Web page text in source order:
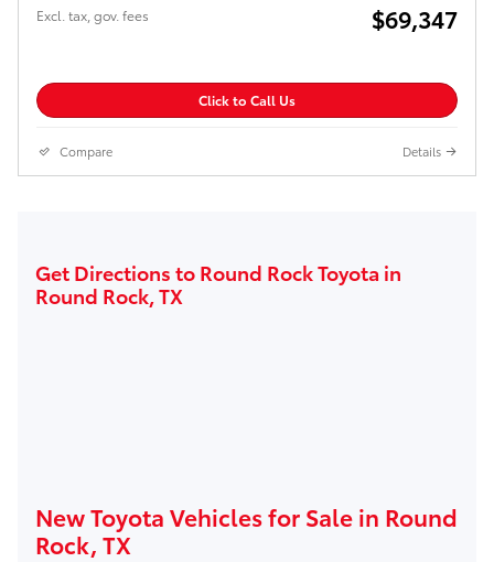
Excl. tax, gov. fees $69,347
Click to Call Us
Compare Details
Get Directions to Round Rock Toyota in
Round Rock, TX
New Toyota Vehicles for Sale in Round
Rock, TX